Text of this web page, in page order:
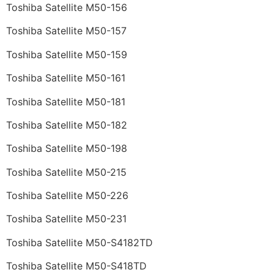
Toshiba Satellite M50-156
Toshiba Satellite M50-157
Toshiba Satellite M50-159
Toshiba Satellite M50-161
Toshiba Satellite M50-181
Toshiba Satellite M50-182
Toshiba Satellite M50-198
Toshiba Satellite M50-215
Toshiba Satellite M50-226
Toshiba Satellite M50-231
Toshiba Satellite M50-S4182TD
Toshiba Satellite M50-S418TD